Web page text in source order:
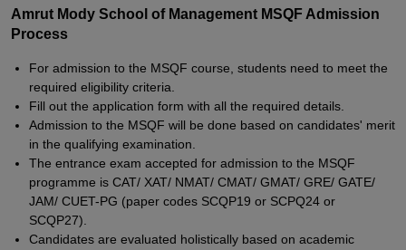
Amrut Mody School of Management MSQF Admission
Process
For admission to the MSQF course, students need to meet the
required eligibility criteria.
Fill out the application form with all the required details.
Admission to the MSQF will be done based on candidates' merit
in the qualifying examination.
The entrance exam accepted for admission to the MSQF
programme is CAT/ XAT/ NMAT/ CMAT/ GMAT/ GRE/ GATE/
JAM/ CUET-PG (paper codes SCQP19 or SCPQ24 or
SCQP27).
Candidates are evaluated holistically based on academic